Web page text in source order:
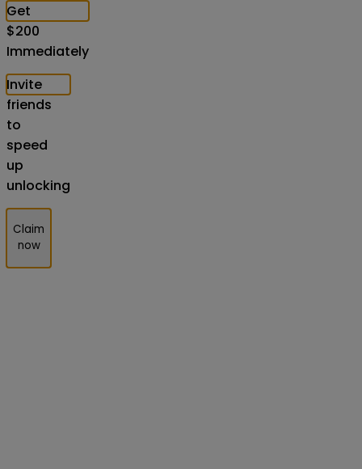
Get
$200
Immediately
Invite
friends
to
speed
up
unlocking
Claim
now